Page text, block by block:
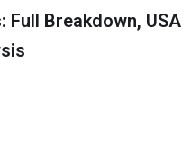
Full Breakdown, USA